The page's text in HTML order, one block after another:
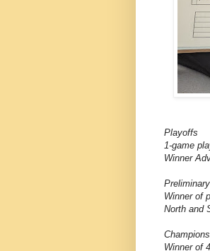
Playoffs
1-game
Winner
Winner of
North and
Winner of